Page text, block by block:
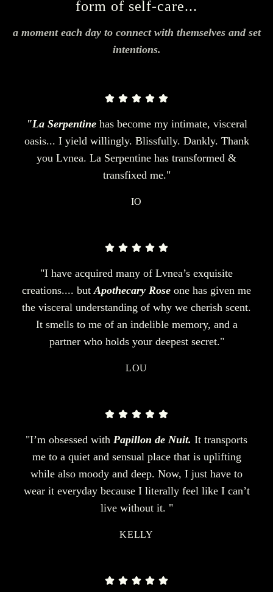
form of self-care...
a moment each day to connect with themselves and set
intentions.
"La Serpentine has become my intimate, visceral
oasis... I yield willingly. Blissfully. Dankly. Thank
you Lvnea. La Serpentine has transformed &
transfixed me."
IO
"I have acquired many of Lvnea’s exquisite
creations.... but Apothecary Rose one has given me
the visceral understanding of why we cherish scent.
It smells to me of an indelible memory, and a
partner who holds your deepest secret."
LOU
"I’m obsessed with Papillon de Nuit. It transports
me to a quiet and sensual place that is uplifting
while also moody and deep. Now, I just have to
wear it everyday because I literally feel like I can’t
live without it. "
KELLY